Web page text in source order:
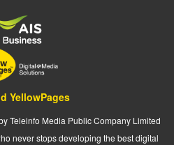
YellowPages
Teleinfo Media Public Company Limited
never stops developing the best digital